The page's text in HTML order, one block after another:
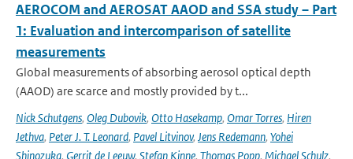
AEROCOM and AEROSAT AAOD and SSA study – Part
1: Evaluation and intercomparison of satellite
measurements
Global measurements of absorbing aerosol optical depth
(AAOD) are scarce and mostly provided by t...
Nick Schutgens, Oleg Dubovik, Otto Hasekamp, Omar Torres, Hiren
Jethva, Peter J. T. Leonard, Pavel Litvinov, Jens Redemann, Yohei
Shinozuka, Gerrit de Leeuw, Stefan Kinne, Thomas Popp, Michael Schulz,